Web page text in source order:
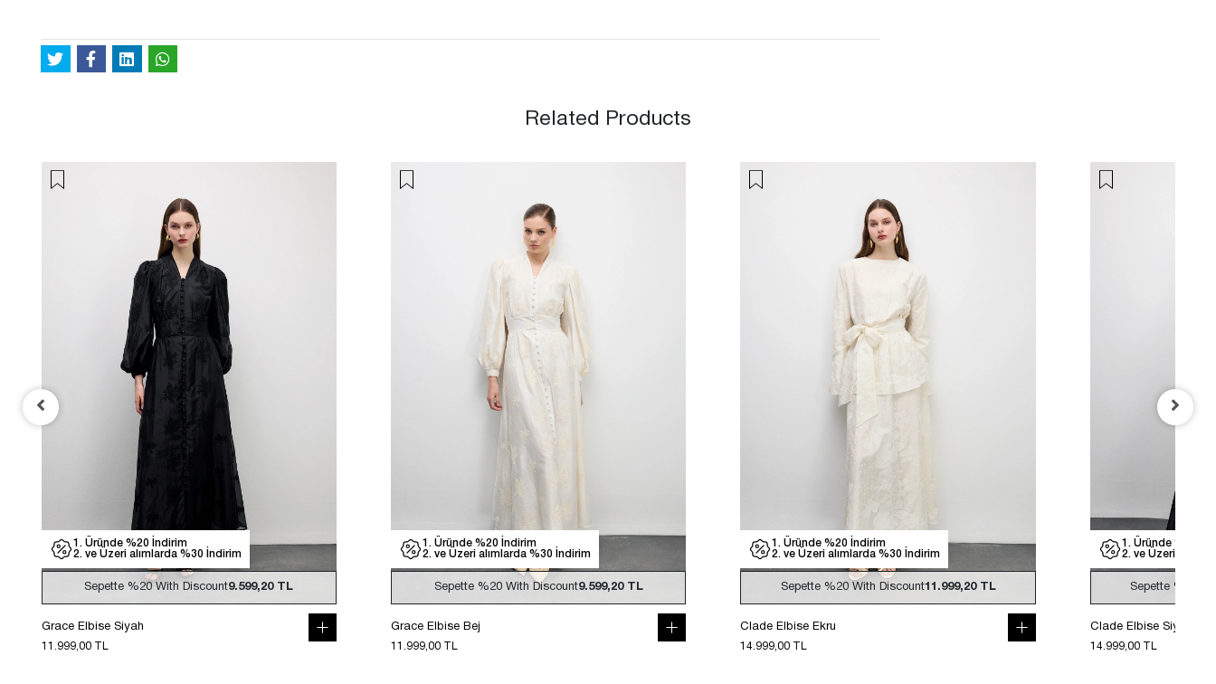
Related Products
1. Üründe %20 İndirim
2. ve Üzeri alımlarda %30 İndirim
Sepette%20With Discount9.599,20 TL
Grace Elbise Siyah
11.999,00 TL
1. Üründe %20 İndirim
2. ve Üzeri alımlarda %30 İndirim
Sepette %20 With Discount9.599,20 TL
Grace Elbise Bej
11.999,00 TL
1. Üründe %20 İndirim
2. ve Üzeri alımlarda %30 İndirim
Sepette %20 With Discount11.999,20 TL
Clade Elbise Ekru
14.999,00 TL
1. Üründe %20
2. ve Üzeri
Sepette %20
Clade Elbise Siyah
14.999,00 TL